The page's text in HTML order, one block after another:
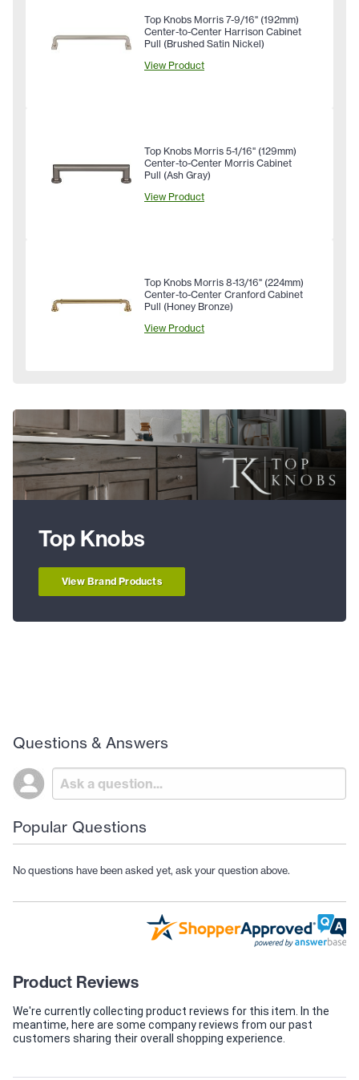
Top Knobs Morris 7-9/16" (192mm)
Center-to-Center Harrison Cabinet
Pull (Brushed Satin Nickel)
View Product
Top Knobs Morris 5-1/16" (129mm)
Center-to-Center Morris Cabinet
Pull (Ash Gray)
View Product
Top Knobs Morris 8-13/16" (224mm)
Center-to-Center Cranford Cabinet
Pull (Honey Bronze)
View Product
Top Knobs
View Brand Products
Questions & Answers
Popular Questions
No questions have been asked yet, ask your question above.
Product Reviews
We're currently collecting product reviews for this item. In the
meantime, here are some company reviews from our past
customers sharing their overall shopping experience.